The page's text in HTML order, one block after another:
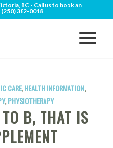
BC - Call us to book an
(250) 382-0018
CARE,HEALTH INFORMATION,
,PHYSIOTHERAPY
B, THAT IS